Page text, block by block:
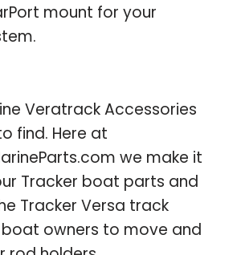
mount for your
Veratrack Accessories
find. Here at
we make it
Tracker boat parts and
Tracker Versa track
owners to move and